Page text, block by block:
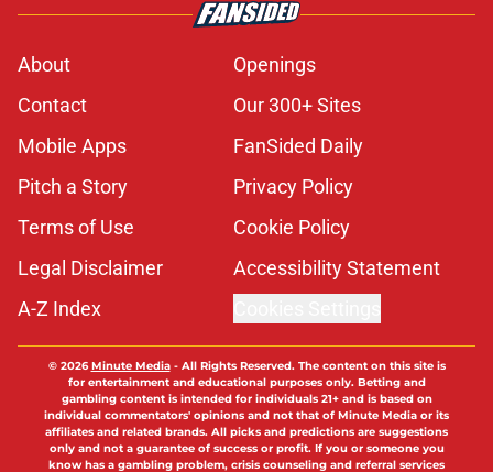
About
Openings
Contact
Our 300+ Sites
Mobile Apps
FanSided Daily
Pitch a Story
Privacy Policy
Terms of Use
Cookie Policy
Legal Disclaimer
Accessibility Statement
A-Z Index
© 2026Minute Media- All Rights Reserved. The content on this site is
for entertainment and educational purposes only. Betting and
gambling content is intended for individuals 21+ and is based on
individual commentators' opinions and not that of Minute Media or its
affiliates and related brands. All picks and predictions are suggestions
only and not a guarantee of success or profit. If you or someone you
know has a gambling problem, crisis counseling and referral services